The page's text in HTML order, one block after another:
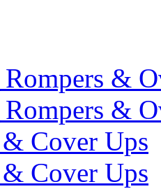
&
&
Cover Ups
Cover Ups